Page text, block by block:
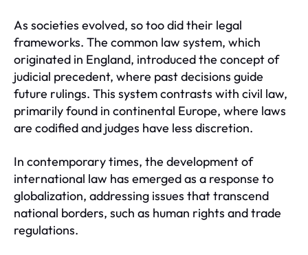
As societies evolved, so too did their legal
frameworks. The common law system, which
originated in England, introduced the concept of
judicial precedent, where past decisions guide
future rulings. This system contrasts with civil law,
primarily found in continental Europe, where laws
are codified and judges have less discretion.
In contemporary times, the development of
international law has emerged as a response to
globalization, addressing issues that transcend
national borders, such as human rights and trade
regulations.